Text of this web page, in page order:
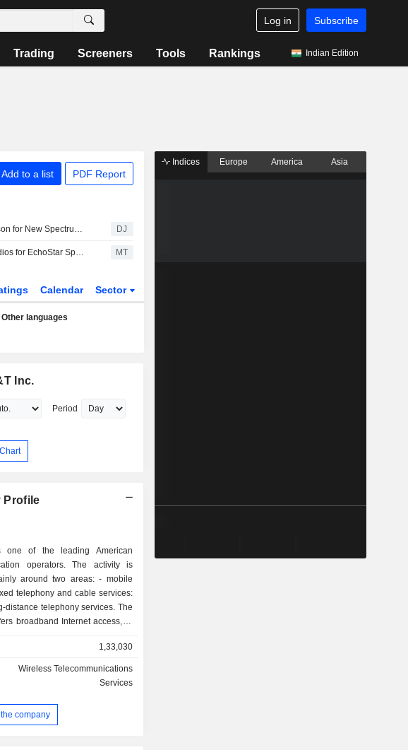
Log in Subscribe
Trading Screeners Tools Rankings Indian Edition
Add to a list PDF Report
AT&T to Partner with Ericsson for New Spectrum Deployment DJ
AT&T Selects Ericsson Radios for EchoStar Spectrum Deployment MT
Calendar Sector
Other languages
Inc.
Period
Profile
one of the leading American
operators. The activity is
around two areas: - mobile
distance telephony services. The
broadband Internet access, e-
of income between sales of
and sales of equipment
(3.5%), Europe (0.3%), Asia-
Latin America (0.1%) and other
1,33,030
Wireless Telecommunications
Services
company
Indices Europe America Asia